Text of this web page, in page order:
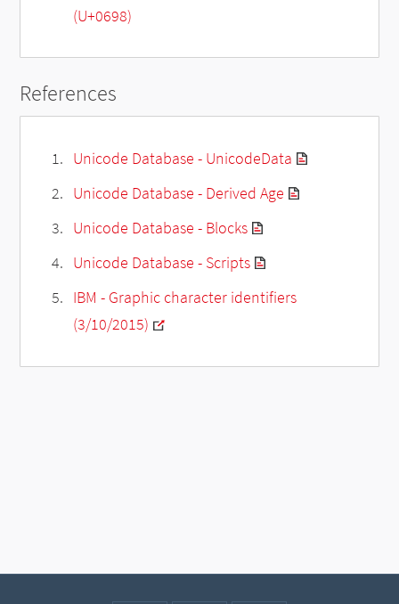
(U+0698)
References
Unicode Database - UnicodeData
Unicode Database - Derived Age
Unicode Database - Blocks
Unicode Database - Scripts
IBM - Graphic character identifiers
(3/10/2015)